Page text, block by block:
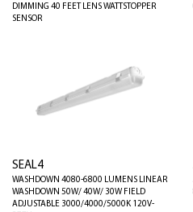
DIMMING 40 FEET LENS WATTSTOPPER
SENSOR
SEAL4
WASHDOWN 4080-6800 LUMENS LINEAR
WASHDOWN 50W/ 40W/ 30W FIELD
ADJUSTABLE 3000/4000/5000K 120V-